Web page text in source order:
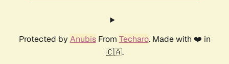
Protected by AnubisFrom Techaro. Made with ❤️ in
🇨🇦.